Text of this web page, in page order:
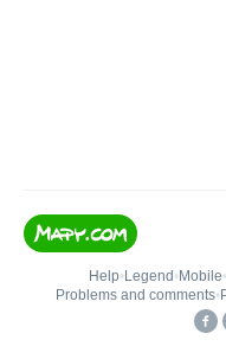
Help• Legend • Mobile•
Problems and comments•